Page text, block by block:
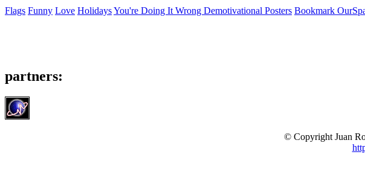
Flags Funny Love HolidaysYou're Doing It Wrong Demotivational Posters Bookmark
partners:
© Copyright Juan